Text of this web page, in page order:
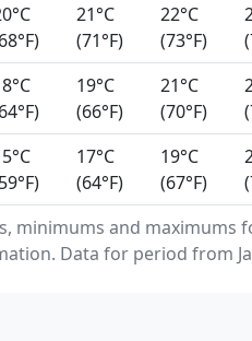
minimums and maximums
Data for period from
21°C
(71°F)
22°C
(73°F)
19°C
(66°F)
21°C
(70°F)
17°C
(64°F)
19°C
(67°F)